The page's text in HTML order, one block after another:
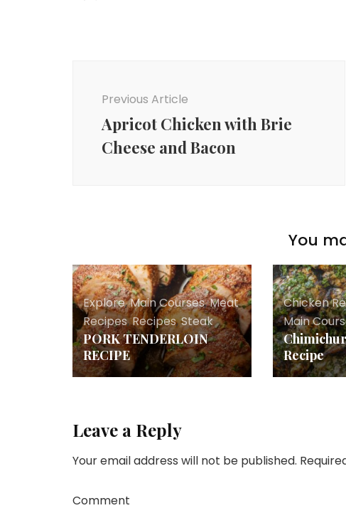
Previous Article
Apricot Chicken with Brie
Cheese and Bacon
You
Explore,Main Courses,Meat
Recipes,Recipes,Steak
PORK TENDERLOIN
RECIPE
Chicken
Main
Recipe
Leave a Reply
Your email address will not be published.
Comment